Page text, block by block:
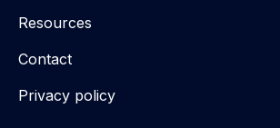
Resources
Contact
Privacy policy